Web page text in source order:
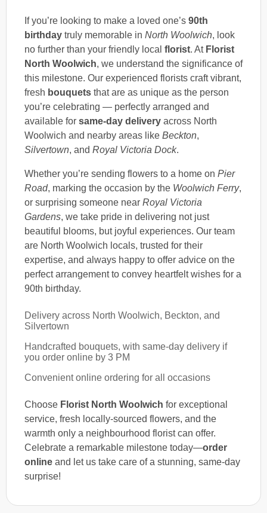
If you’re looking to make a loved one’s 90th
birthday truly memorable in North Woolwich, look
no further than your friendly local florist. At Florist
North Woolwich, we understand the significance of
this milestone. Our experienced florists craft vibrant,
fresh bouquets that are as unique as the person
you’re celebrating — perfectly arranged and
available for same-day delivery across North
Woolwich and nearby areas like Beckton,
Silvertown, and Royal Victoria Dock.
Whether you’re sending flowers to a home on Pier
Road, marking the occasion by the Woolwich Ferry,
or surprising someone near Royal Victoria
Gardens, we take pride in delivering not just
beautiful blooms, but joyful experiences. Our team
are North Woolwich locals, trusted for their
expertise, and always happy to offer advice on the
perfect arrangement to convey heartfelt wishes for a
90th birthday.
Delivery across North Woolwich, Beckton, and
Silvertown
Handcrafted bouquets, with same-day delivery if
you order online by 3 PM
Convenient online ordering for all occasions
Choose Florist North Woolwich for exceptional
service, fresh locally-sourced flowers, and the
warmth only a neighbourhood florist can offer.
Celebrate a remarkable milestone today—order
online and let us take care of a stunning, same-day
surprise!